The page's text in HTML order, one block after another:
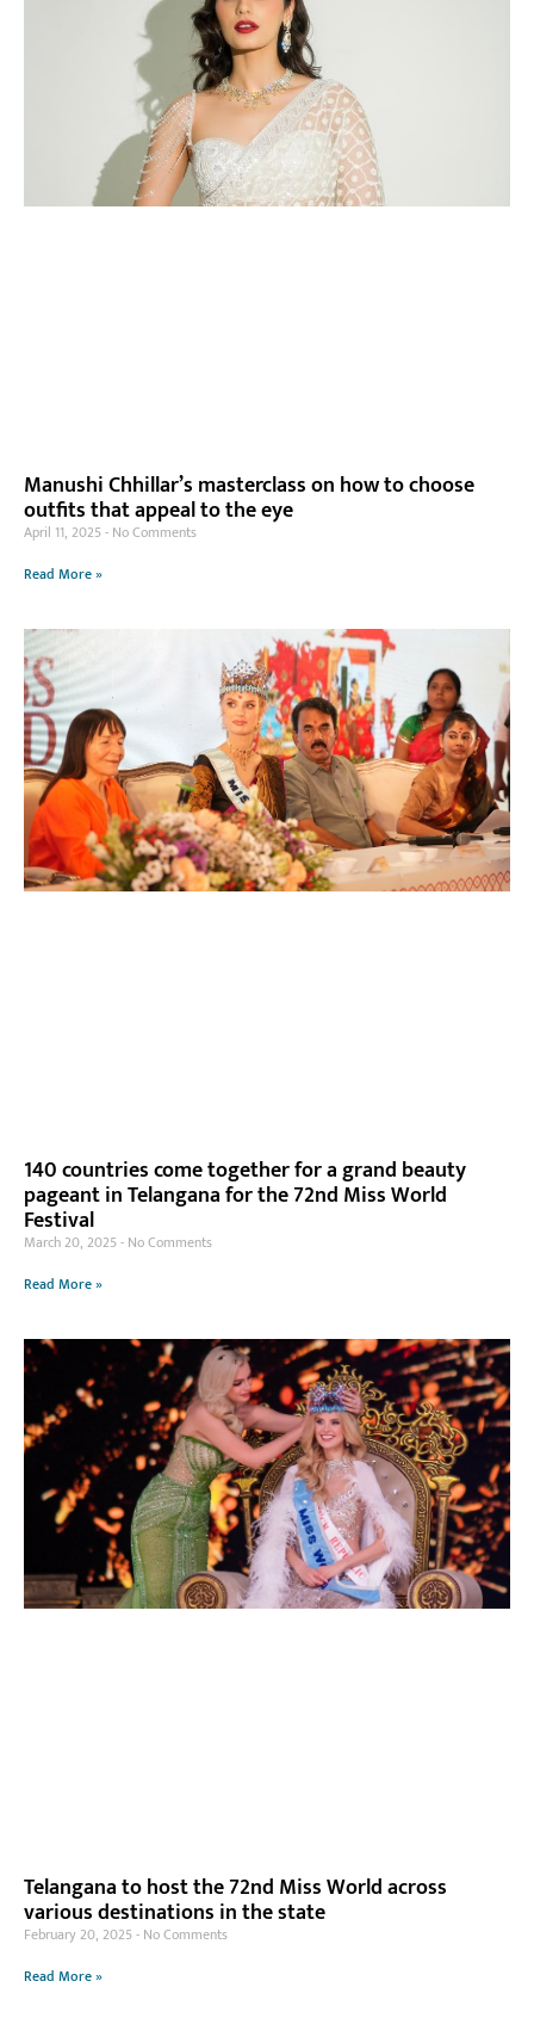
Manushi Chhillar’s masterclass on how to choose
outfits that appeal to the eye
April 11, 2025 No Comments
Read More »
140 countries come together for a grand beauty
pageant in Telangana for the 72nd Miss World
Festival
March 20, 2025 No Comments
Read More »
Telangana to host the 72nd Miss World across
various destinations in the state
February 20, 2025 No Comments
Read More »